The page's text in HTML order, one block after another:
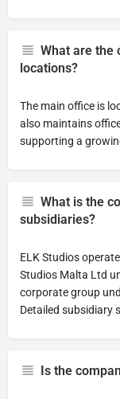
What are the
locations?
The main office is
also maintains
supporting a
What is the
subsidiaries?
ELK Studios
Studios Malta Ltd
corporate group
Detailed subsidiary
Is the